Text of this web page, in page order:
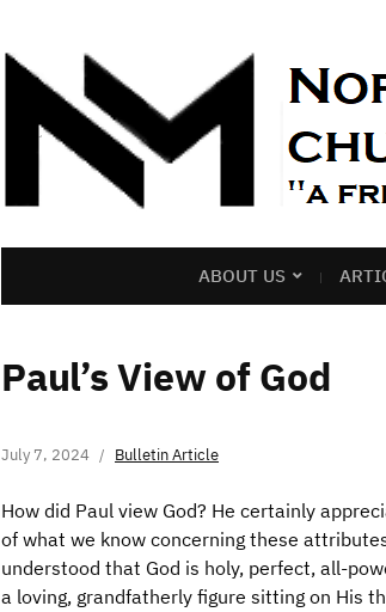
ABOUT US
Paul’s View of God
July 7, 2024 Bulletin Article
How did Paul view God? He certainly
of what we know concerning these
understood that God is holy, perfect, all-
a loving, grandfatherly figure sitting on His